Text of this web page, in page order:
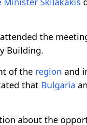
the
Building.
of the region and
that Bulgaria
about the